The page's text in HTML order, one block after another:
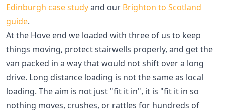
Edinburgh case studyand our Brighton to Scotland
guide.
At the Hove end we loaded with three of us to keep
things moving, protect stairwells properly, and get the
van packed in a way that would not shift over a long
drive. Long distance loading is not the same as local
loading. The aim is not just "fit it in", it is "fit it in so
nothing moves, crushes, or rattles for hundreds of